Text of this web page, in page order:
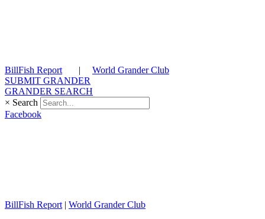
BillFish Report | World Grander Club
SUBMIT GRANDER
GRANDER SEARCH
× Search
Facebook
BillFish Report | World Grander Club